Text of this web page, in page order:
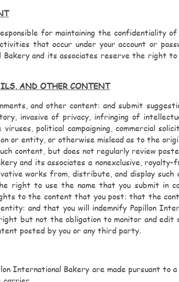
for maintaining the confidentiality
that occur under your account or
Bakery and its associates reserve the right
AND OTHER CONTENT
and other content: and submit
invasive of privacy, infringing of
political campaigning, commercial
or entity, or otherwise mislead as to the
content, but does not regularly review
and its associates a nonexclusive,
works from, distribute, and display
right to use the name that you submit in
to the content that you post: that the
and that you will indemnify Papillon
but not the obligation to monitor and edit
posted by you or any third party.
International Bakery are made pursuant